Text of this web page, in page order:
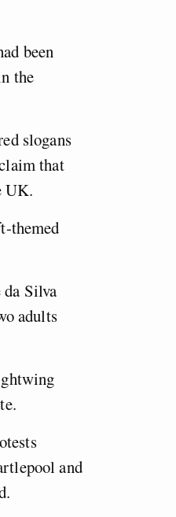
been
the
slogans
that
UK.
themed
Silva
adults
and